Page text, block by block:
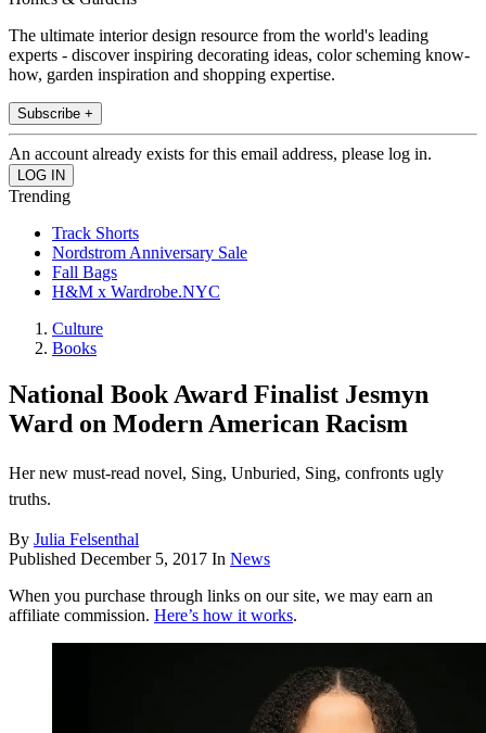
The ultimate interior design resource from the world's leading
experts - discover inspiring decorating ideas, color scheming know-
how, garden inspiration and shopping expertise.
Subscribe +
An account already exists for this email address, please log in.
Trending
Track Shorts
Nordstrom Anniversary Sale
Fall Bags
H&M x Wardrobe.NYC
Culture
Books
National Book Award Finalist Jesmyn
Ward on Modern American Racism
Her new must-read novel, Sing, Unburied, Sing, confronts ugly
truths.
By Julia Felsenthal
Published December 5, 2017 In News
When you purchase through links on our site, we may earn an
affiliate commission. Here’s how it works.